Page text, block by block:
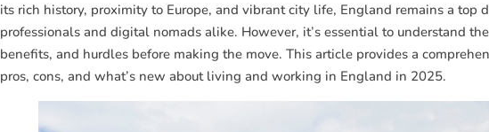
its rich history, proximity to Europe, and vibrant city life, England remains a top
professionals and digital nomads alike. However, it’s essential to understand
benefits, and hurdles before making the move. This article provides a
pros, cons, and what’s new about living and working in England in 2025.